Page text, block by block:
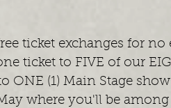
ticket exchanges for no
ticket to FIVE of our
ONE (1) Main Stage
where you'll be